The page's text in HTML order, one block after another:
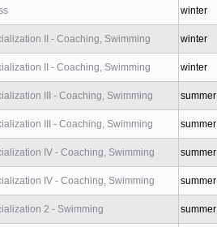
winter
II - Coaching, Swimming winter
II - Coaching, Swimming winter
III - Coaching, Swimming summer
III - Coaching, Swimming summer
IV - Coaching, Swimming summer
IV - Coaching, Swimming summer
2 - Swimming summer